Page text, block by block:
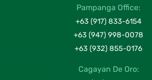
Pampanga Office:
+63 (917) 833-6154
+63 (947) 998-0078
+63 (932) 855-0176
Cagayan De Oro: